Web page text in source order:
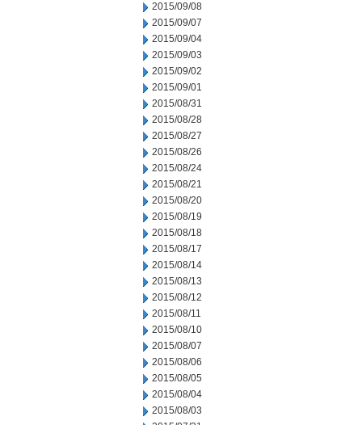
2015/09/08
2015/09/07
2015/09/04
2015/09/03
2015/09/02
2015/09/01
2015/08/31
2015/08/28
2015/08/27
2015/08/26
2015/08/24
2015/08/21
2015/08/20
2015/08/19
2015/08/18
2015/08/17
2015/08/14
2015/08/13
2015/08/12
2015/08/11
2015/08/10
2015/08/07
2015/08/06
2015/08/05
2015/08/04
2015/08/03